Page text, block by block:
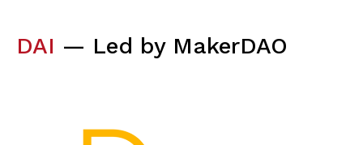
DAI — Led by MakerDAO